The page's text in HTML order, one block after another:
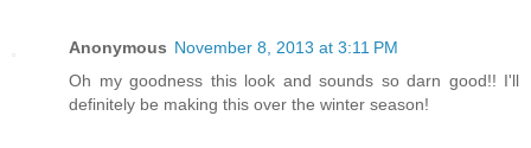
Anonymous November 8, 2013 at 3:11 PM
Oh my goodness this look and sounds so darn good!! I'll
definitely be making this over the winter season!